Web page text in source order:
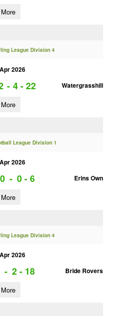
More
League Division 4
2026
- 4 - 22 Watergrasshill
More
League Division 1
2026
- 0 - 6 Erins Own
More
League Division 4
2026
- 2 - 18 Bride Rovers
More